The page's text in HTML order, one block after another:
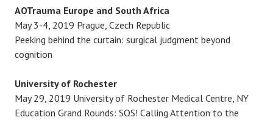
AOTrauma Europe and South Africa
May 3-4, 2019 Prague, Czech Republic
Peeking behind the curtain: surgical judgment beyond
cognition
University of Rochester
May 29, 2019 University of Rochester Medical Centre, NY
Education Grand Rounds: SOS! Calling Attention to the